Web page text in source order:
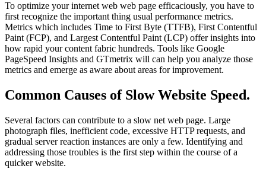
To optimize your internet web web page efficaciously, you have to
first recognize the important thing usual performance metrics.
Metrics which includes Time to First Byte (TTFB), First Contentful
Paint (FCP), and Largest Contentful Paint (LCP) offer insights into
how rapid your content fabric hundreds. Tools like Google
PageSpeed Insights and GTmetrix will can help you analyze those
metrics and emerge as aware about areas for improvement.
Common Causes of Slow Website Speed.
Several factors can contribute to a slow net web page. Large
photograph files, inefficient code, excessive HTTP requests, and
gradual server reaction instances are only a few. Identifying and
addressing those troubles is the first step within the course of a
quicker website.